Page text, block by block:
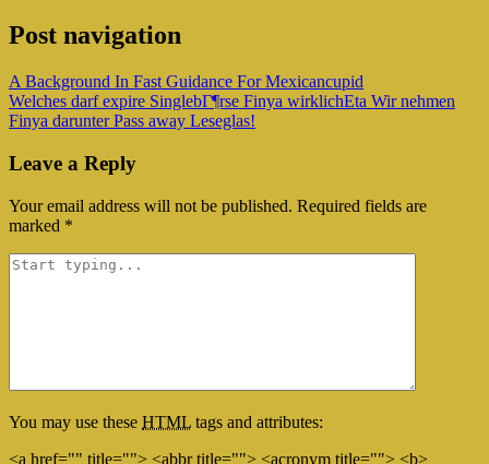
Post navigation
A Background In Fast Guidance For Mexicancupid
Welches darf expire SinglebГ¶rse Finya wirklichEta Wir nehmen
Finya darunter Pass away Leseglas!
Leave a Reply
Your email address will not be published. Required fields are
marked *
You may use these HTML tags and attributes:
<a href="" title=""> <abbr title=""> <acronym title=""> <b>